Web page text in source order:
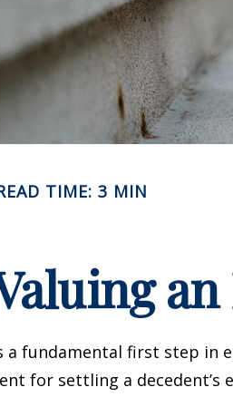
TIME: 3 MIN
a fundamental first step in
for settling a decedent’s